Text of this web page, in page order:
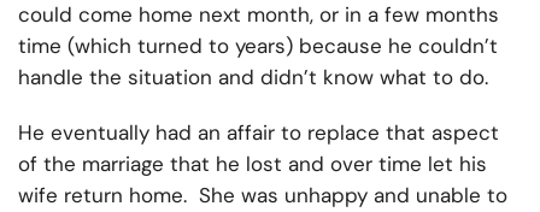
could come home next month, or in a few months
time (which turned to years) because he couldn’t
handle the situation and didn’t know what to do.
He eventually had an affair to replace that aspect
of the marriage that he lost and over time let his
wife return home. She was unhappy and unable to